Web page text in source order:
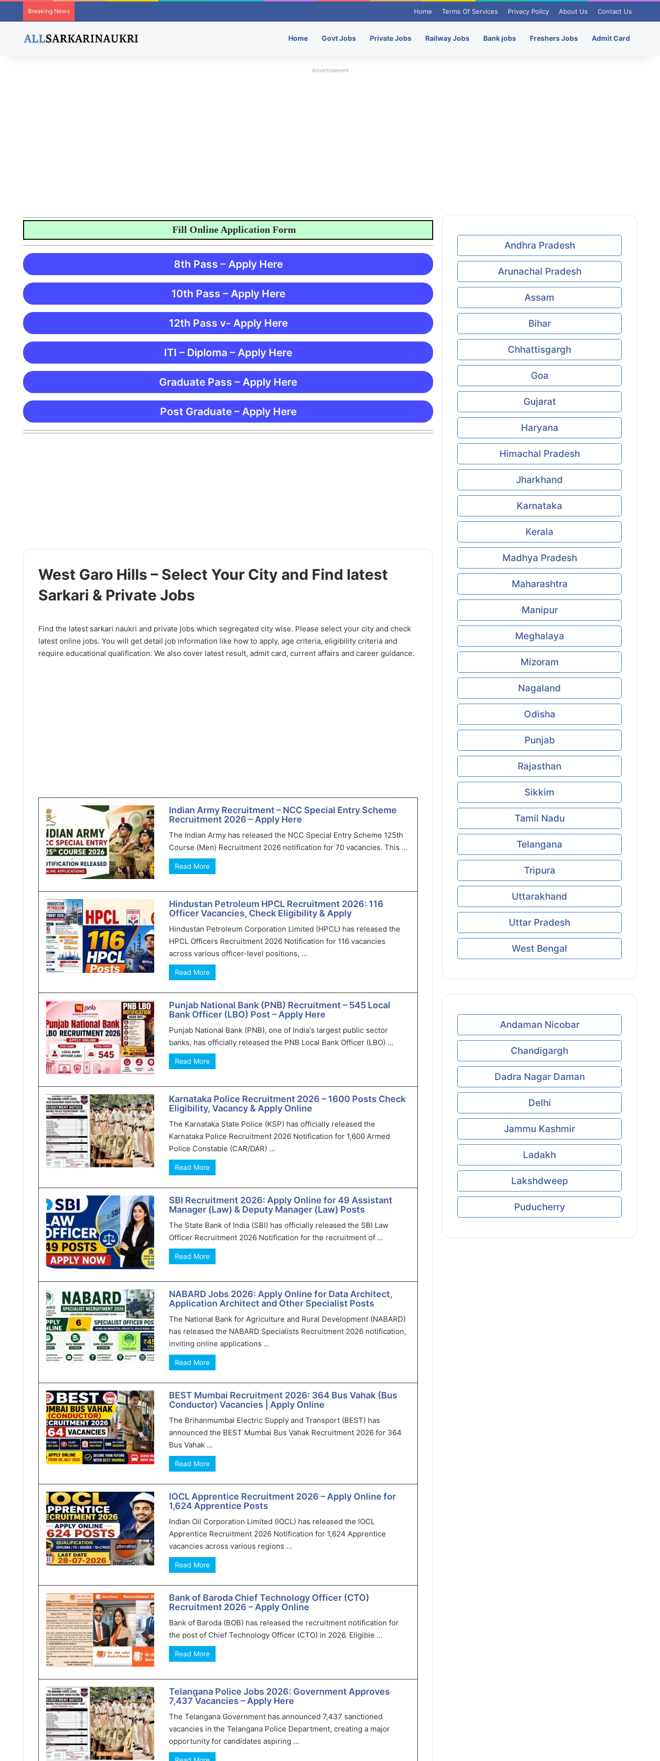
Breaking News Home Terms Of Services Privacy Policy About Us Contact Us
Home Govt Jobs Private Jobs Railway Jobs Bank jobs Freshers Jobs Admit Card
Advertisement
Fill Online Application Form
8th Pass – Apply Here
10th Pass – Apply Here
12th Pass v- Apply Here
ITI – Diploma – Apply Here
Graduate Pass – Apply Here
Post Graduate – Apply Here
West Garo Hills – Select Your City and Find latest
Sarkari & Private Jobs
Find the latest sarkari naukri and private jobs which segregated city wise. Please select your city and check
latest online jobs. You will get detail job information like how to apply, age criteria, eligibility criteria and
require educational qualification. We also cover latest result, admit card, current affairs and career guidance.
Indian Army Recruitment – NCC Special Entry Scheme
Recruitment 2026 – Apply Here
The Indian Army has released the NCC Special Entry Scheme 125th
Course (Men) Recruitment 2026 notification for 70 vacancies. This ...
Read More
Hindustan Petroleum HPCL Recruitment 2026: 116
Officer Vacancies, Check Eligibility & Apply
Hindustan Petroleum Corporation Limited (HPCL) has released the
HPCL Officers Recruitment 2026 Notification for 116 vacancies
across various officer-level positions, ...
Read More
Punjab National Bank (PNB) Recruitment – 545 Local
Bank Officer (LBO) Post – Apply Here
Punjab National Bank (PNB), one of India's largest public sector
banks, has officially released the PNB Local Bank Officer (LBO) ...
Read More
Karnataka Police Recruitment 2026 – 1600 Posts Check
Eligibility, Vacancy & Apply Online
The Karnataka State Police (KSP) has officially released the
Karnataka Police Recruitment 2026 Notification for 1,600 Armed
Police Constable (CAR/DAR) ...
Read More
SBI Recruitment 2026: Apply Online for 49 Assistant
Manager (Law) & Deputy Manager (Law) Posts
The State Bank of India (SBI) has officially released the SBI Law
Officer Recruitment 2026 Notification for the recruitment of ...
Read More
NABARD Jobs 2026: Apply Online for Data Architect,
Application Architect and Other Specialist Posts
The National Bank for Agriculture and Rural Development (NABARD)
has released the NABARD Specialists Recruitment 2026 notification,
inviting online applications ...
Read More
BEST Mumbai Recruitment 2026: 364 Bus Vahak (Bus
Conductor) Vacancies | Apply Online
The Brihanmumbai Electric Supply and Transport (BEST) has
announced the BEST Mumbai Bus Vahak Recruitment 2026 for 364
Bus Vahak ...
Read More
IOCL Apprentice Recruitment 2026 – Apply Online for
1,624 Apprentice Posts
Indian Oil Corporation Limited (IOCL) has released the IOCL
Apprentice Recruitment 2026 Notification for 1,624 Apprentice
vacancies across various regions ...
Read More
Bank of Baroda Chief Technology Officer (CTO)
Recruitment 2026 – Apply Online
Bank of Baroda (BOB) has released the recruitment notification for
the post of Chief Technology Officer (CTO) in 2026. Eligible ...
Read More
Telangana Police Jobs 2026: Government Approves
7,437 Vacancies – Apply Here
The Telangana Government has announced 7,437 sanctioned
vacancies in the Telangana Police Department, creating a major
opportunity for candidates aspiring ...
Andhra Pradesh
Arunachal Pradesh
Assam
Bihar
Chhattisgargh
Goa
Gujarat
Haryana
Himachal Pradesh
Jharkhand
Karnataka
Kerala
Madhya Pradesh
Maharashtra
Manipur
Meghalaya
Mizoram
Nagaland
Odisha
Punjab
Rajasthan
Sikkim
Tamil Nadu
Telangana
Tripura
Uttarakhand
Uttar Pradesh
West Bengal
Andaman Nicobar
Chandigargh
Dadra Nagar Daman
Delhi
Jammu Kashmir
Ladakh
Lakshdweep
Puducherry